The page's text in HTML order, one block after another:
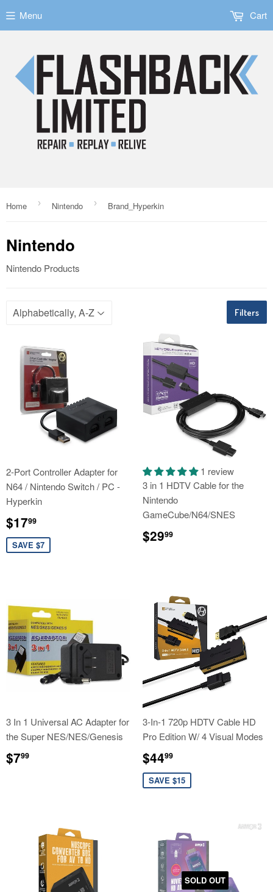
Menu Cart
Home › Nintendo › Brand_Hyperkin
Nintendo
Nintendo Products
Filters
2-Port Controller Adapter for
N64 / Nintendo Switch / PC -
Hyperkin
Sale
price
$1799
SAVE $7
1 review
3 in 1 HDTV Cable for the
Nintendo
GameCube/N64/SNES
Regular
price
$2999
3 In 1 Universal AC Adapter for
the Super NES/NES/Genesis
Regular
price
$799
3-In-1 720p HDTV Cable HD
Pro Edition W/ 4 Visual Modes
Sale
price
$4499
SAVE $15
SOLD OUT